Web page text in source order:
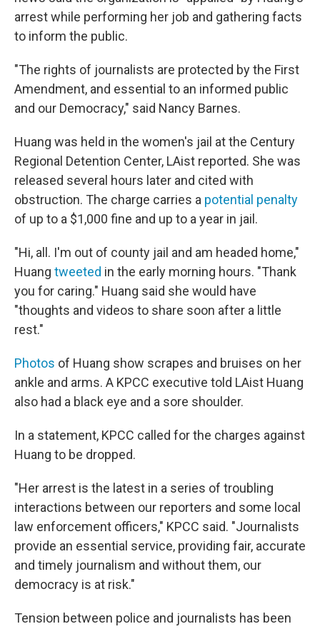
arrest while performing her job and gathering facts
to inform the public.
"The rights of journalists are protected by the First
Amendment, and essential to an informed public
and our Democracy," said Nancy Barnes.
Huang was held in the women's jail at the Century
Regional Detention Center, LAist reported. She was
released several hours later and cited with
obstruction. The charge carries a potential penalty
of up to a $1,000 fine and up to a year in jail.
"Hi, all. I'm out of county jail and am headed home,"
Huang tweeted in the early morning hours. "Thank
you for caring." Huang said she would have
"thoughts and videos to share soon after a little
rest."
Photos of Huang show scrapes and bruises on her
ankle and arms. A KPCC executive told LAist Huang
also had a black eye and a sore shoulder.
In a statement, KPCC called for the charges against
Huang to be dropped.
"Her arrest is the latest in a series of troubling
interactions between our reporters and some local
law enforcement officers," KPCC said. "Journalists
provide an essential service, providing fair, accurate
and timely journalism and without them, our
democracy is at risk."
Tension between police and journalists has been